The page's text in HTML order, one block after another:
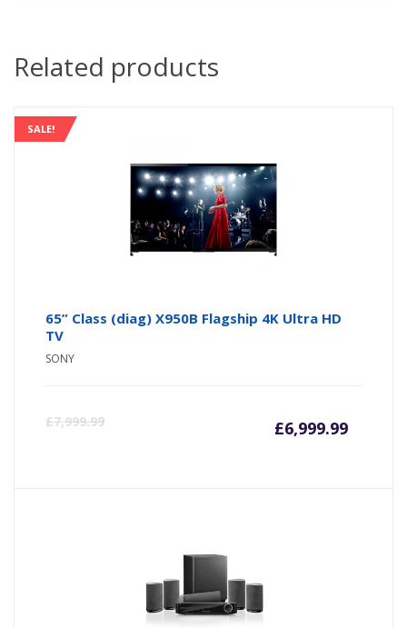
Related products
SALE!
65” Class (diag) X950B Flagship 4K Ultra HD
TV
SONY
£7,999.99 £6,999.99